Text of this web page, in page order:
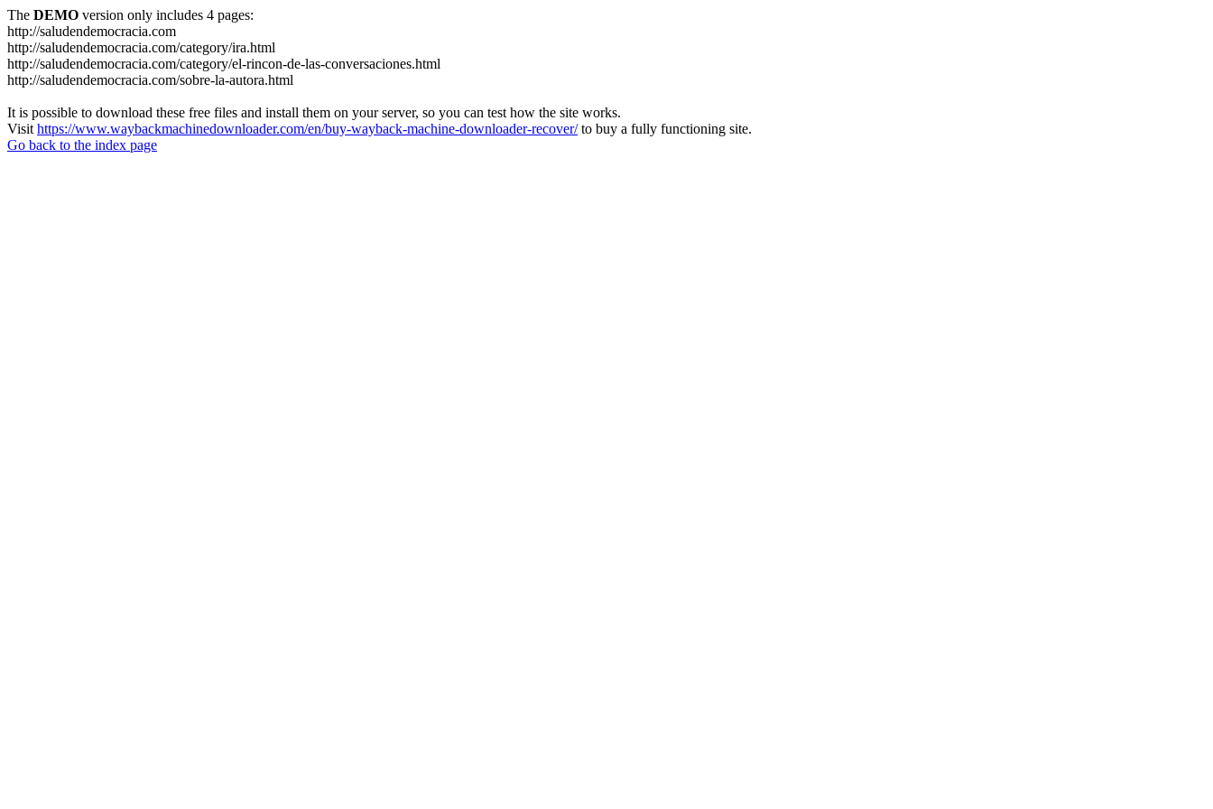
The DEMO version only includes 4 pages:
http://saludendemocracia.com
http://saludendemocracia.com/category/ira.html
http://saludendemocracia.com/category/el-rincon-de-las-conversaciones.html
http://saludendemocracia.com/sobre-la-autora.html
It is possible to download these free files and install them on your server, so you can test how the site works.
Visit https://www.waybackmachinedownloader.com/en/buy-wayback-machine-downloader-recover/to buy a fully functioning site.
Go back to the index page